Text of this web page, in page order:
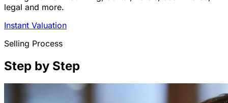
legal and more.
Instant Valuation
Selling Process
Step by Step